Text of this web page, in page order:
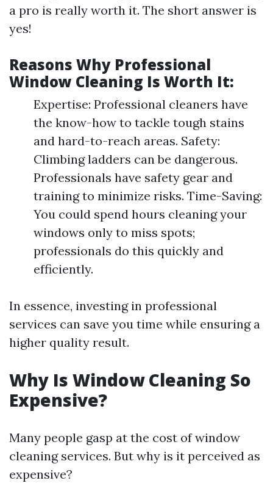
a pro is really worth it. The short answer is
yes!
Reasons Why Professional
Window Cleaning Is Worth It:
Expertise: Professional cleaners have
the know-how to tackle tough stains
and hard-to-reach areas. Safety:
Climbing ladders can be dangerous.
Professionals have safety gear and
training to minimize risks. Time-Saving:
You could spend hours cleaning your
windows only to miss spots;
professionals do this quickly and
efficiently.
In essence, investing in professional
services can save you time while ensuring a
higher quality result.
Why Is Window Cleaning So
Expensive?
Many people gasp at the cost of window
cleaning services. But why is it perceived as
expensive?